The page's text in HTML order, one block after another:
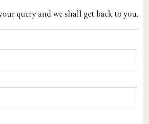
query and we shall get back to you.